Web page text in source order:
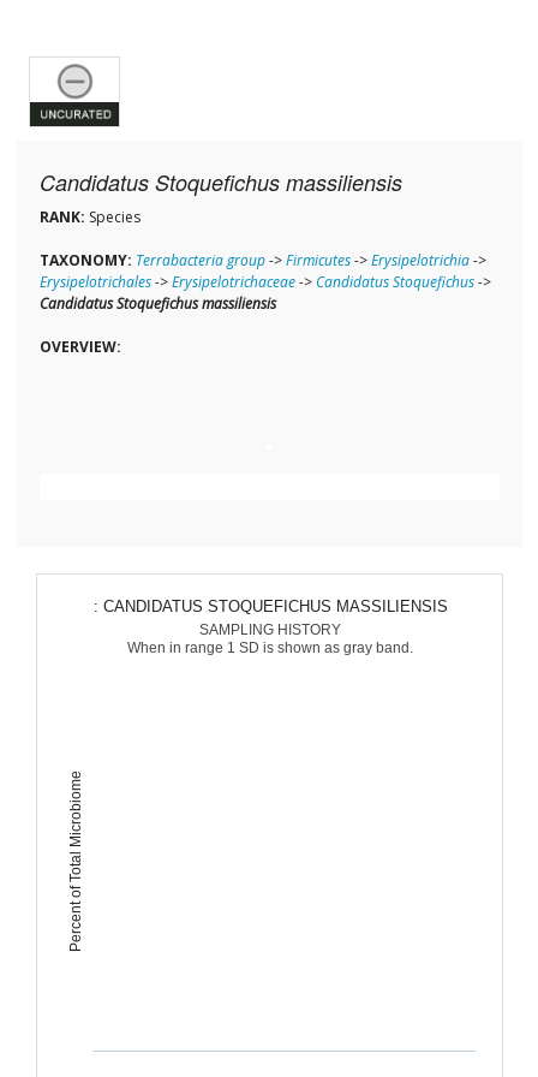
Candidatus Stoquefichus massiliensis
RANK: Species
TAXONOMY: Terrabacteria group->Firmicutes->Erysipelotrichia->
Erysipelotrichales->Erysipelotrichaceae->Candidatus Stoquefichus->
Candidatus Stoquefichus massiliensis
OVERVIEW:
Percent of Total Microbiome
: CANDIDATUS STOQUEFICHUS MASSILIENSIS
SAMPLING HISTORY
When in range 1 SD is shown as gray band.